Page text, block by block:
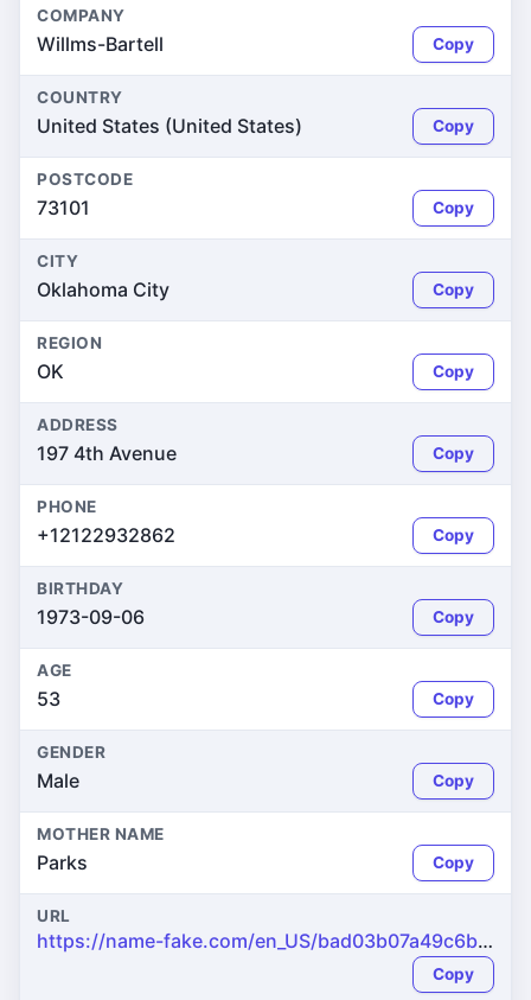
COMPANY
Willms-Bartell Copy
COUNTRY
United States (United States) Copy
POSTCODE
73101 Copy
CITY
Oklahoma City Copy
REGION
OK Copy
ADDRESS
197 4th Avenue Copy
PHONE
+12122932862 Copy
BIRTHDAY
1973-09-06 Copy
AGE
53 Copy
GENDER
Male Copy
MOTHER NAME
Parks Copy
URL
https://name-fake.com/en_US/bad03b07a49c6bac1cb62a7e0b45ad2a
Copy